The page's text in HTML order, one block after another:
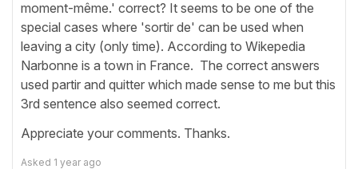
moment-même.' correct? It seems to be one of the
special cases where 'sortir de' can be used when
leaving a city (only time). According to Wikepedia
Narbonne is a town in France. The correct answers
used partir and quitter which made sense to me but this
3rd sentence also seemed correct.
Appreciate your comments. Thanks.
Asked 1 year ago